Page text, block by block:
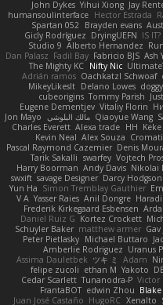
John Dykes Yihui Xiong Jay
humansoulinterface Hector Estrada
Spartan 052 Brayden evans
Gicly Rodríguez DryingUEFN IS IT?
Studio 9 Alberto Hernandez
Dan Palasz Fadil Bay Fabricio BJS Ash
The Mighty KC Nifty Nic
Adrián ramos Oachkatzl Schwoaf
MikeyLikesIt Delano Lowes
cubeorigins Tommy Parish
Eugene Dementjev Vitaliy Florin
Jon Mayo مالك البلوشي Qiaoyue Wang
Charles Everett Alexa trade HH Keke
Kevin Neal Alex Souza
Pascal Raymond Cazemier Denis
Tarik Sakalli swarfey Vojtech
Harry Boorman Andy Davis Nikolai
swxift savage Designer Darcy Hodgson
Yun Ha Simon Tremblay Gauthier
V A Yasser Raies Anil Dongre
Frederik Kirkegaard Esbensen Arda
Daniel Ruiz G Kortez Crockett
Schuyler Baker matthew armer Gav
Peter Pietlasky Michael Buttaro
Amberlie Rodriguez Uranus
Assima Dauletbek ツキ ミ Adam
felipe zucoli ethan M Yakoto
Cedar Scarlett Tunanodra-P Victor
FrantaBOT edwin Zhou
Juan José Castaño HugoRC Xenalto